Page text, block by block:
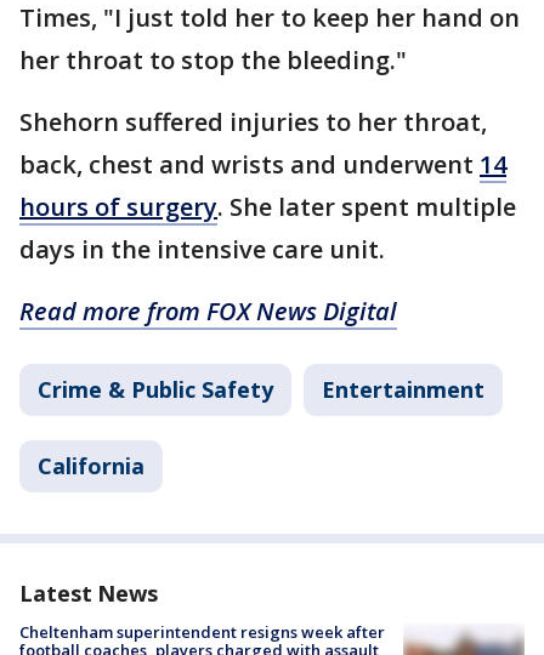
Times, "I just told her to keep her hand on
her throat to stop the bleeding."
Shehorn suffered injuries to her throat,
back, chest and wrists and underwent 14
hours of surgery. She later spent multiple
days in the intensive care unit.
Read more from FOX News Digital
Crime & Public Safety Entertainment
California
Latest News
Cheltenham superintendent resigns week after
football coaches, players charged with assault